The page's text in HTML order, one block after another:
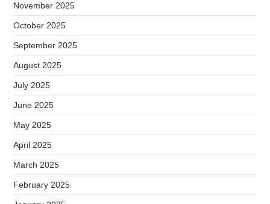
November 2025
October 2025
September 2025
August 2025
July 2025
June 2025
May 2025
April 2025
March 2025
February 2025